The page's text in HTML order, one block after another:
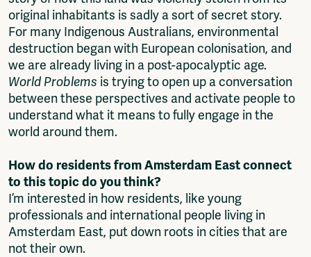
original inhabitants is sadly a sort of secret story.
For many Indigenous Australians, environmental
destruction began with European colonisation, and
we are already living in a post-apocalyptic age.
World Problems is trying to open up a conversation
between these perspectives and activate people to
understand what it means to fully engage in the
world around them.
How do residents from Amsterdam East connect
to this topic do you think?
I’m interested in how residents, like young
professionals and international people living in
Amsterdam East, put down roots in cities that are
not their own.